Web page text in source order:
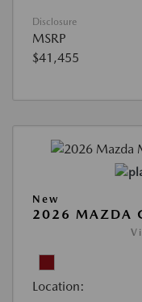
Disclosure
MSRP
$41,455
New
2026 MAZDA
Location: